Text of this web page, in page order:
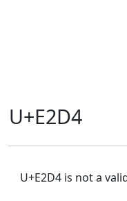
U+E2D4
U+E2D4 is not a